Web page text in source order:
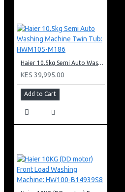
Water consumption: 51L
Start delay options: Yes (up to
Product Dimension:
Haier 10.5kg Semi Auto Washing Machine Twin Tub: HWM105-M186
KES 39,995.00
Add to Cart